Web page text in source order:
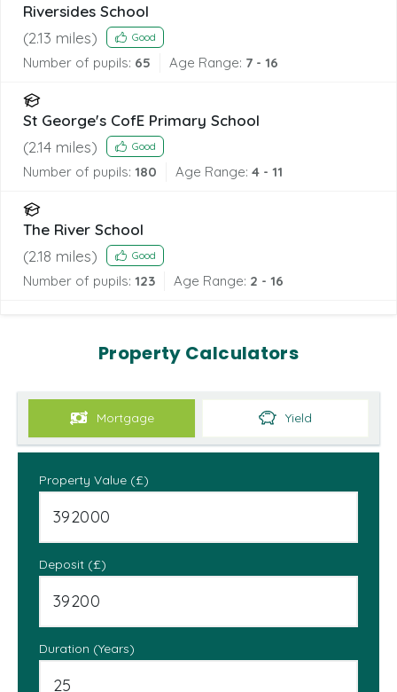
Riversides School
(2.13 miles) Good
Number of pupils: 65 Age Range: 7 - 16
St George's CofE Primary School
(2.14 miles) Good
Number of pupils: 180 Age Range: 4 - 11
The River School
(2.18 miles) Good
Number of pupils: 123 Age Range: 2 - 16
Property Calculators
Mortgage Yield
Property Value (£)
Deposit (£)
Duration (Years)